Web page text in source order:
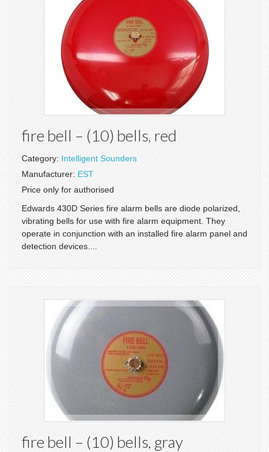
fire bell – (10) bells, red
Category: Intelligent Sounders
Manufacturer: EST
Price only for authorised
Edwards 430D Series fire alarm bells are diode polarized,
vibrating bells for use with fire alarm equipment. They
operate in conjunction with an installed fire alarm panel and
detection devices....
fire bell – (10) bells, gray